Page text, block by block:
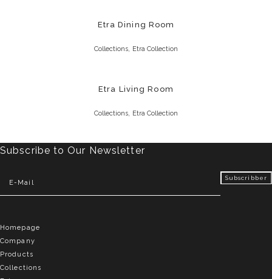
Etra Dining Room
Collections Etra Collection
Etra Living Room
Collections Etra Collection
Subscribe to Our Newsletter
Homepage
Company
Products
Collections